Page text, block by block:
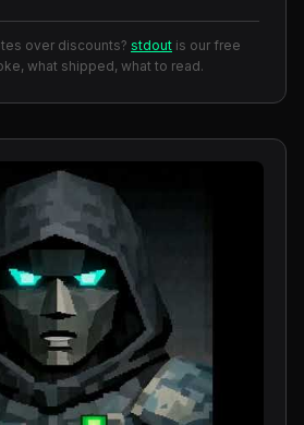
over discounts? stdout is our free
what shipped, what to read.